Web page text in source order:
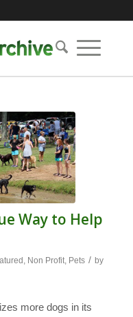
Way to Help
Non Profit, Pets / by
more dogs in its